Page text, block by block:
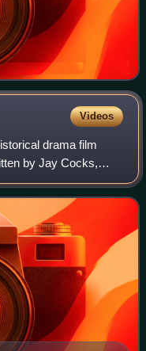
Videos
drama film
by Jay Cocks,
based on Herbert